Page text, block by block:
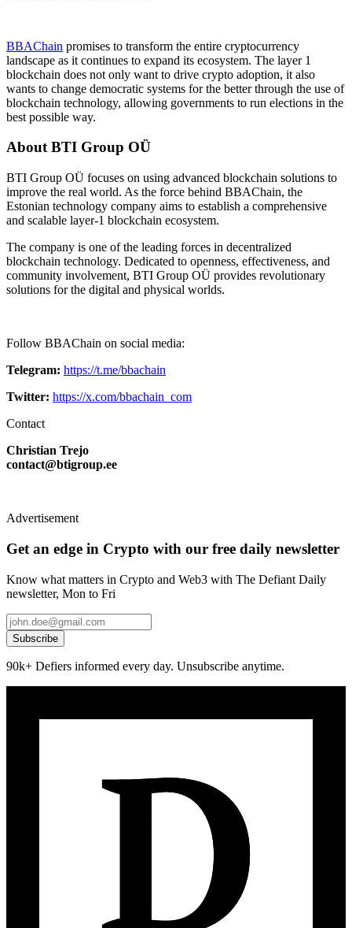
BBAChain promises to transform the entire cryptocurrency
landscape as it continues to expand its ecosystem. The layer 1
blockchain does not only want to drive crypto adoption, it also
wants to change democratic systems for the better through the use of
blockchain technology, allowing governments to run elections in the
best possible way.
About BTI Group OÜ
BTI Group OÜ focuses on using advanced blockchain solutions to
improve the real world. As the force behind BBAChain, the
Estonian technology company aims to establish a comprehensive
and scalable layer-1 blockchain ecosystem.
The company is one of the leading forces in decentralized
blockchain technology. Dedicated to openness, effectiveness, and
community involvement, BTI Group OÜ provides revolutionary
solutions for the digital and physical worlds.
Follow BBAChain on social media:
Telegram: https://t.me/bbachain
Twitter: https://x.com/bbachain_com
Contact
Christian Trejo
contact@btigroup.ee
Advertisement
Get an edge in Crypto with our free daily newsletter
Know what matters in Crypto and Web3 with The Defiant Daily
newsletter, Mon to Fri
Subscribe
90k+ Defiers informed every day. Unsubscribe anytime.